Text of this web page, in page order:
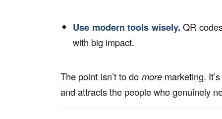
Use modern tools wisely. QR
with big impact.
The point isn’t to do moremarketing.
and attracts the people who genuinely